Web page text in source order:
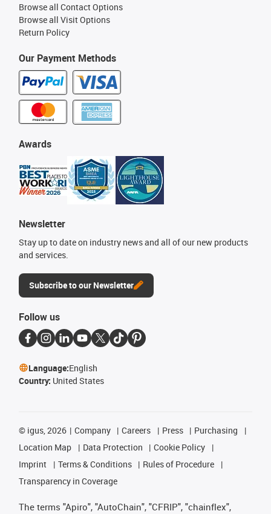
Our Payment Methods
Awards
Newsletter
Stay up to date on industry news and all of our new products
and services.
Subscribe to our Newsletter
Browse all Contact Options
Browse all Visit Options
Return Policy
Follow us
Language:English
Country: United States
© igus, 2026 Company Careers Press
Purchasing
Location Map
Data Protection
Cookie Policy
Imprint
Terms & Conditions
Rules of Procedure
Transparency in Coverage
The terms "Apiro", "AutoChain", "CFRIP", "chainflex",